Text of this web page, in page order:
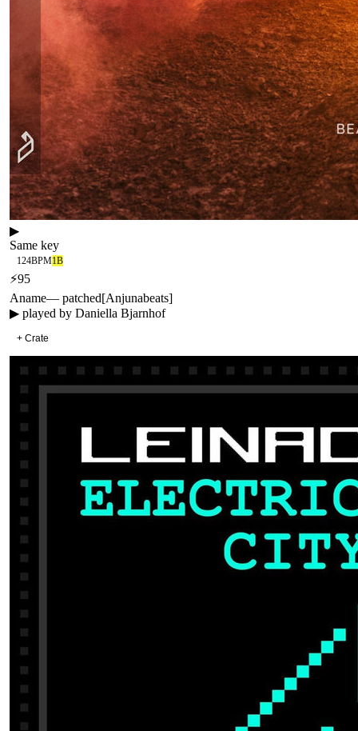
▶
Same key
124BPM1B
⚡95
Aname— patched[Anjunabeats]
▶ played by Daniella Bjarnhof
+ Crate